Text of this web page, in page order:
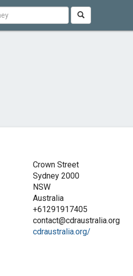
Crown Street
Sydney 2000
NSW
Australia
+61291917405
contact@cdraustralia.org
cdraustralia.org/